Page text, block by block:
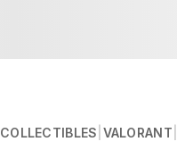
COLLECTIBLES VALORANT